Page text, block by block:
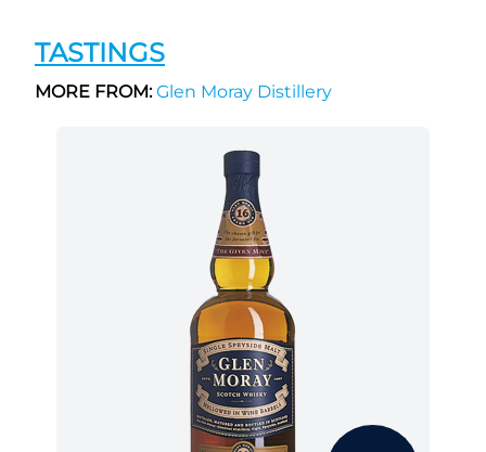
TASTINGS
MORE FROM:Glen Moray Distillery